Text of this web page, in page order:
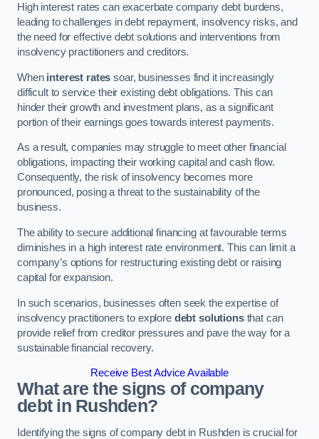
High interest rates can exacerbate company debt burdens,
leading to challenges in debt repayment, insolvency risks, and
the need for effective debt solutions and interventions from
insolvency practitioners and creditors.
When interest rates soar, businesses find it increasingly
difficult to service their existing debt obligations. This can
hinder their growth and investment plans, as a significant
portion of their earnings goes towards interest payments.
As a result, companies may struggle to meet other financial
obligations, impacting their working capital and cash flow.
Consequently, the risk of insolvency becomes more
pronounced, posing a threat to the sustainability of the
business.
The ability to secure additional financing at favourable terms
diminishes in a high interest rate environment. This can limit a
company’s options for restructuring existing debt or raising
capital for expansion.
In such scenarios, businesses often seek the expertise of
insolvency practitioners to explore debt solutionsthat can
provide relief from creditor pressures and pave the way for a
sustainable financial recovery.
Receive Best Advice Available
What are the signs of company
debt in Rushden?
Identifying the signs of company debt in Rushden is crucial for